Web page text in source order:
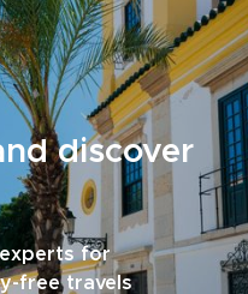
discover
for
free travels